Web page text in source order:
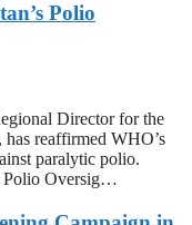
Polio
Director for the
reaffirmed WHO’s
paralytic polio.
Polio Oversig…